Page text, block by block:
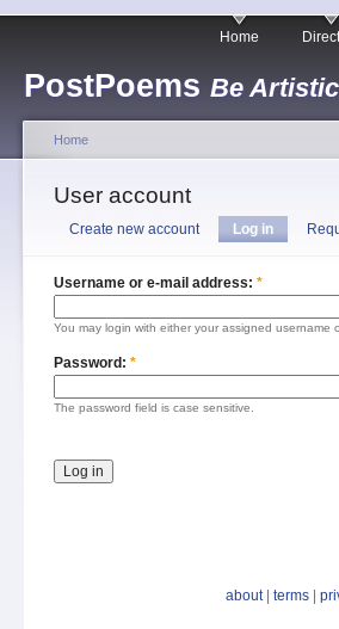
PostPoems Be
Home
Home
User account
Create new account Log in
Username or e-mail address: *
You may login with either your assigned username
Password: *
The password field is case sensitive.
about| terms